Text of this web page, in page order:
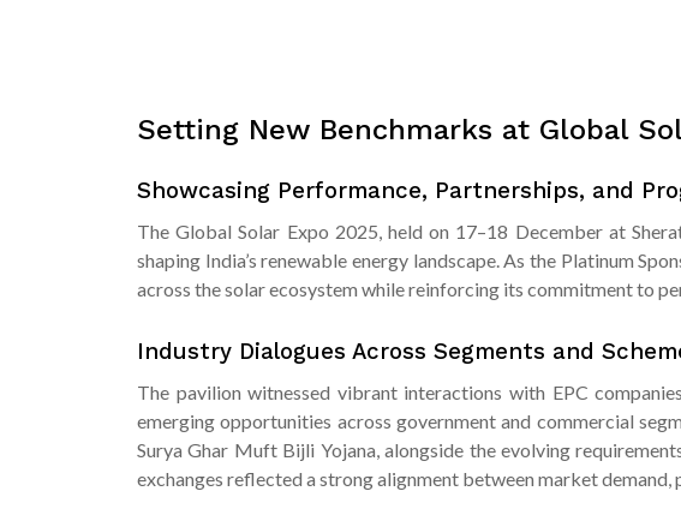
Setting New Benchmarks at Global
Showcasing Performance, Partnerships, and
The Global Solar Expo 2025, held on 17–18 December at
shaping India’s renewable energy landscape. As the Platinum
across the solar ecosystem while reinforcing its commitment to
Industry Dialogues Across Segments and
The pavilion witnessed vibrant interactions with EPC
emerging opportunities across government and commercial
Surya Ghar Muft Bijli Yojana, alongside the evolving
exchanges reflected a strong alignment between market